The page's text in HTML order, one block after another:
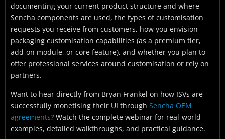
documenting your current product structure and where
Sencha components are used, the types of customisation
requests you receive from customers, how you envision
packaging customisation capabilities (as a premium tier,
add-on module, or core feature), and whether you plan to
offer professional services around customisation or rely on
partners.
Want to hear directly from Bryan Frankel on how ISVs are
successfully monetising their UI through Sencha OEM
agreements? Watch the complete webinar for real-world
examples, detailed walkthroughs, and practical guidance.